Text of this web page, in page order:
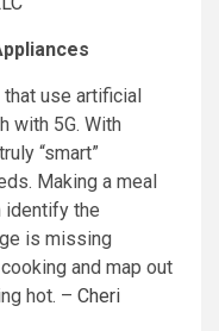
use artificial
with 5G. With
“smart”
Making a meal
identify the
is missing
and map out
hot. – Cheri